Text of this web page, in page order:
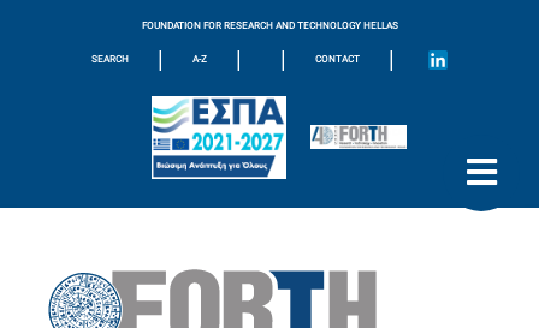
FOUNDATION FOR RESEARCH AND TECHNOLOGY HELLAS
SEARCH | A-Z | | CONTACT |